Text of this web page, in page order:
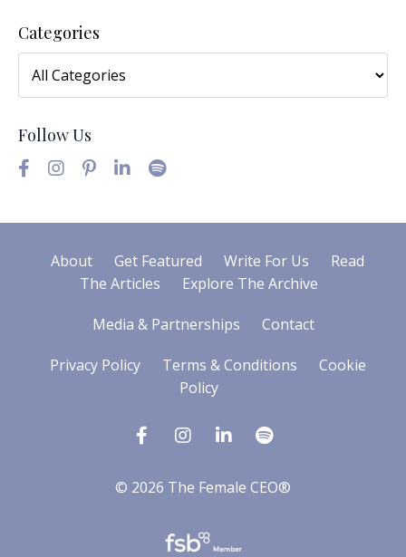
Categories
Follow Us
About Get Featured Write For Us
Read
The Articles
Explore The Archive
Media & Partnerships Contact
Privacy Policy Terms & Conditions
Cookie
Policy
© 2026 The Female CEO®